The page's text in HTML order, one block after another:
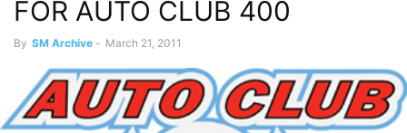
FOR AUTO CLUB 400
By SM Archive - March 21, 2011